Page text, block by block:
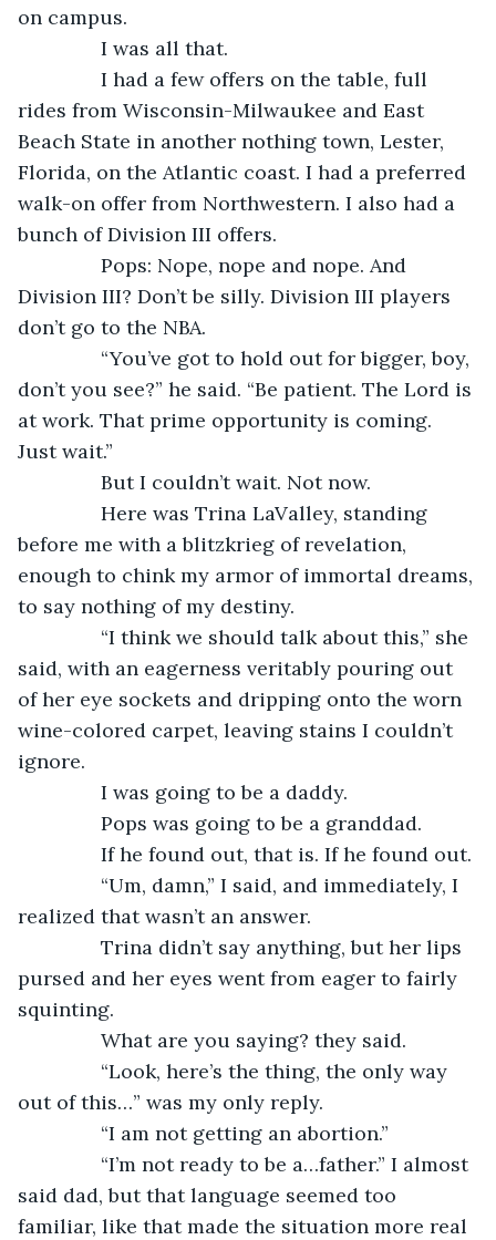
on campus.
I was all that.
I had a few offers on the table, full
rides from Wisconsin-Milwaukee and East
Beach State in another nothing town, Lester,
Florida, on the Atlantic coast. I had a preferred
walk-on offer from Northwestern. I also had a
bunch of Division III offers.
Pops: Nope, nope and nope. And
Division III? Don’t be silly. Division III players
don’t go to the NBA.
“You’ve got to hold out for bigger, boy,
don’t you see?” he said. “Be patient. The Lord is
at work. That prime opportunity is coming.
Just wait.”
But I couldn’t wait. Not now.
Here was Trina LaValley, standing
before me with a blitzkrieg of revelation,
enough to chink my armor of immortal dreams,
to say nothing of my destiny.
“I think we should talk about this,” she
said, with an eagerness veritably pouring out
of her eye sockets and dripping onto the worn
wine-colored carpet, leaving stains I couldn’t
ignore.
I was going to be a daddy.
Pops was going to be a granddad.
If he found out, that is. If he found out.
“Um, damn,” I said, and immediately, I
realized that wasn’t an answer.
Trina didn’t say anything, but her lips
pursed and her eyes went from eager to fairly
squinting.
What are you saying? they said.
“Look, here’s the thing, the only way
out of this…” was my only reply.
“I am not getting an abortion.”
“I’m not ready to be a…father.” I almost
said dad, but that language seemed too
familiar, like that made the situation more real